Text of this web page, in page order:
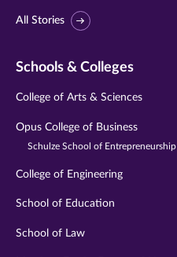
All Stories
Schools & Colleges
College of Arts & Sciences
Opus College of Business
Schulze School of Entrepreneurship
College of Engineering
School of Education
School of Law